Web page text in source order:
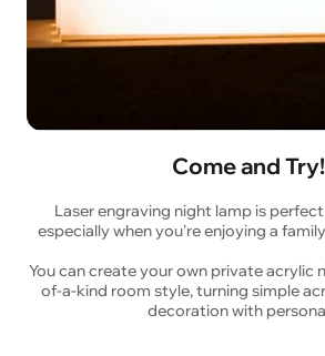
Come and Try!
Laser engraving night lamp is
especially when you're enjoying a
You can create your own private acrylic
of-a-kind room style, turning simple
decoration with